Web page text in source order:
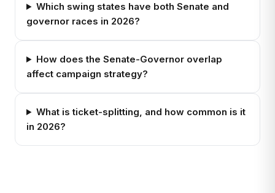
Which swing states have both Senate and
governor races in 2026?
How does the Senate-Governor overlap
affect campaign strategy?
What is ticket-splitting, and how common is it
in 2026?